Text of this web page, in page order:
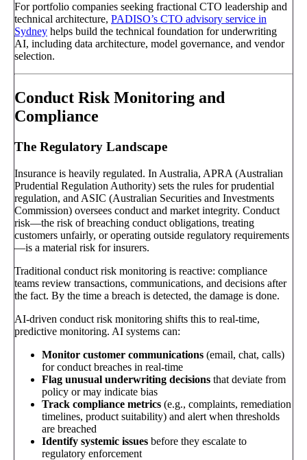
For portfolio companies seeking fractional CTO leadership and
technical architecture, PADISO’s CTO advisory service in
Sydney helps build the technical foundation for underwriting
AI, including data architecture, model governance, and vendor
selection.
Conduct Risk Monitoring and
Compliance
The Regulatory Landscape
Insurance is heavily regulated. In Australia, APRA (Australian
Prudential Regulation Authority) sets the rules for prudential
regulation, and ASIC (Australian Securities and Investments
Commission) oversees conduct and market integrity. Conduct
risk—the risk of breaching conduct obligations, treating
customers unfairly, or operating outside regulatory requirements
—is a material risk for insurers.
Traditional conduct risk monitoring is reactive: compliance
teams review transactions, communications, and decisions after
the fact. By the time a breach is detected, the damage is done.
AI-driven conduct risk monitoring shifts this to real-time,
predictive monitoring. AI systems can:
Monitor customer communications (email, chat, calls)
for conduct breaches in real-time
Flag unusual underwriting decisions that deviate from
policy or may indicate bias
Track compliance metrics (e.g., complaints, remediation
timelines, product suitability) and alert when thresholds
are breached
Identify systemic issues before they escalate to
regulatory enforcement